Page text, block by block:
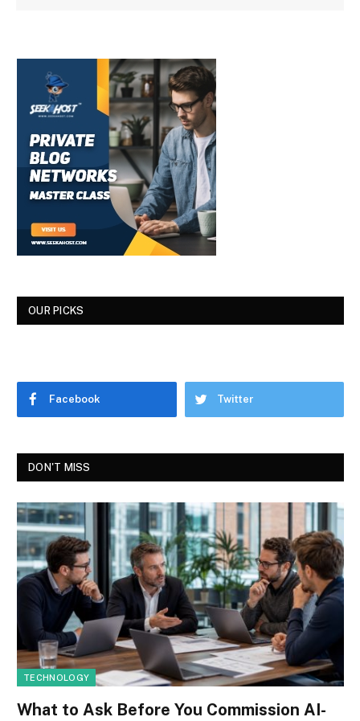
OUR PICKS
Facebook Twitter
DON'T MISS
TECHNOLOGY
What to Ask Before You Commission AI-